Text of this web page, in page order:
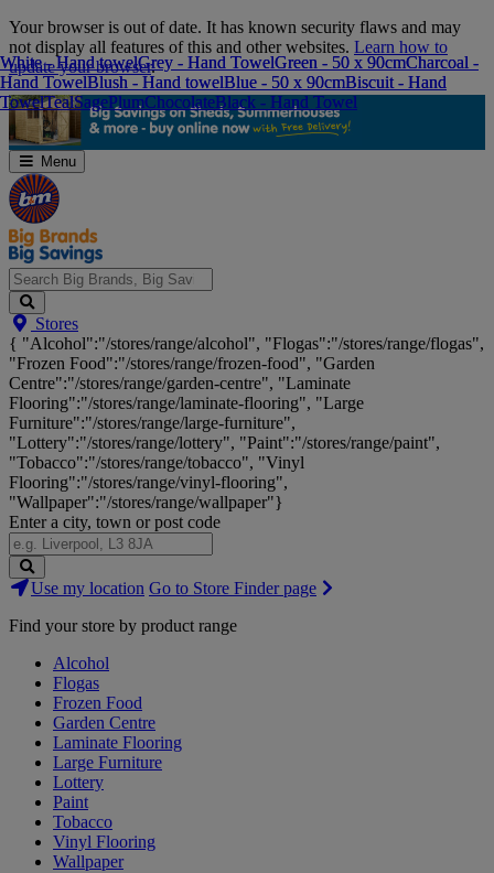
Skip
Navigation
Your browser is out of date. It has known security flaws and may
not display all features of this and other websites. Learn how to
update your browser.
Menu
Search
Big
Brands,
Big
Savings...
Stores
{ "Alcohol":"/stores/range/alcohol", "Flogas":"/stores/range/flogas",
"Frozen Food":"/stores/range/frozen-food", "Garden
Centre":"/stores/range/garden-centre", "Laminate
Flooring":"/stores/range/laminate-flooring", "Large
Furniture":"/stores/range/large-furniture",
"Lottery":"/stores/range/lottery", "Paint":"/stores/range/paint",
"Tobacco":"/stores/range/tobacco", "Vinyl
Flooring":"/stores/range/vinyl-flooring",
"Wallpaper":"/stores/range/wallpaper"}
Enter a city, town or post code
Search
Stores
Use my location Go to Store Finder page
Find your store by product range
Alcohol
Flogas
Frozen Food
Garden Centre
Laminate Flooring
Large Furniture
Lottery
Paint
Tobacco
Vinyl Flooring
Wallpaper
White - Hand towelGrey - Hand TowelGreen - 50 x 90cmCharcoal -
Hand TowelBlush - Hand towelBlue - 50 x 90cmBiscuit - Hand
TowelTealSagePlumChocolateBlack - Hand Towel
White - Hand towelGrey - Hand TowelGreen - 50 x 90cmCharcoal -
Hand TowelBlush - Hand towelBlue - 50 x 90cmBiscuit - Hand
TowelTealSagePlumChocolateBlack - Hand Towel